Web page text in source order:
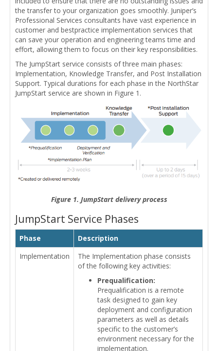
the transfer to your organization goes smoothly. Juniper’s
Professional Services consultants have vast experience in
customer and bestpractice implementation services that
can save your operation and engineering teams time and
effort, allowing them to focus on their key responsibilities.
The JumpStart service consists of three main phases:
Implementation, Knowledge Transfer, and Post Installation
Support. Typical durations for each phase in the NorthStar
JumpStart service are shown in Figure 1.
Figure 1. JumpStart delivery process
JumpStart Service Phases
Phase
Description
Implementation
The Implementation phase consists
of the following key activities:
Prequalification:
Prequalification is a remote
task designed to gain key
deployment and configuration
parameters as well as details
specific to the customer’s
environment necessary for the
implementation.